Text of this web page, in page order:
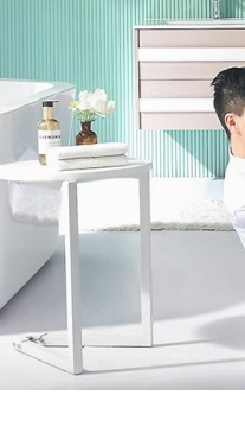
Cover Plate
One-piece toilet
Wall-hung toilet
Two-piece toilet